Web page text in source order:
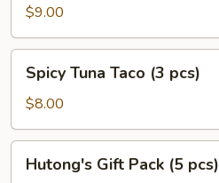
$9.00
Tuna
Taco
(3
pcs)
Spicy Tuna Taco (3 pcs)
$8.00
GiftHutong's Gift Pack (5 pcs)